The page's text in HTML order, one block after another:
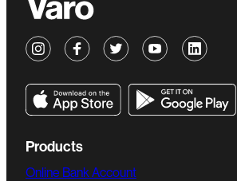
Products
Online Bank Account